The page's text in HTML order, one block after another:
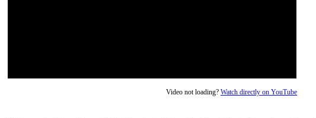
Video not loading? Watch directly on YouTube